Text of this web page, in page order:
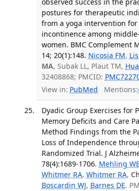
postures for therapeutic
from a yoga intervention
incontinence among
women. BMC Complement
14; 20(1):148. Nicosia FM,
MA, Subak LL, Plaut TM,
32408868; PMCID:
View in: PubMed Mentions:
Dyadic Group Exercises for
Memory Deficits and Care
Method Findings from the
Loss of Independence
Randomized Trial. J
78(4):1689-1706. Mehling WE
Whitmer RA, Whitmer RA,
Boscardin WJ, Barnes DE.